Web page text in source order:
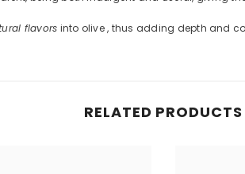
flavors into olive , thus adding depth and
RELATED PRODUCTS